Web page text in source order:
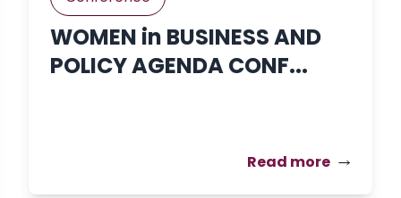
WOMEN in BUSINESS AND
POLICY AGENDA CONF...
Read more